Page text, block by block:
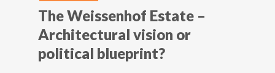
The Weissenhof Estate –
Architectural vision or
political blueprint?